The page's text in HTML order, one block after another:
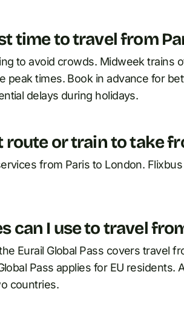
time to travel from
to avoid crowds. Midweek trains
peak times. Book in advance for
delays during holidays.
route or train to take
from Paris to London.
can I use to travel
Eurail Global Pass covers travel
Pass applies for EU residents.
countries.